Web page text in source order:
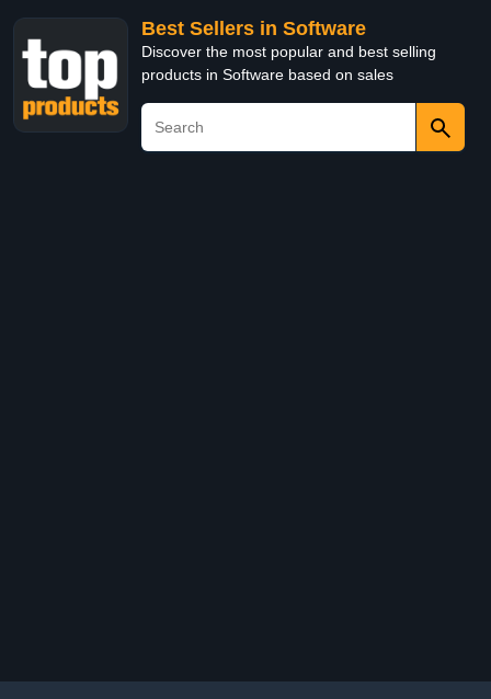
Best Sellers in Software
Discover the most popular and best selling
products in Software based on sales